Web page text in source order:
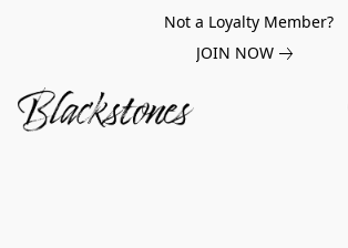
Not a Loyalty Member?
JOIN NOW